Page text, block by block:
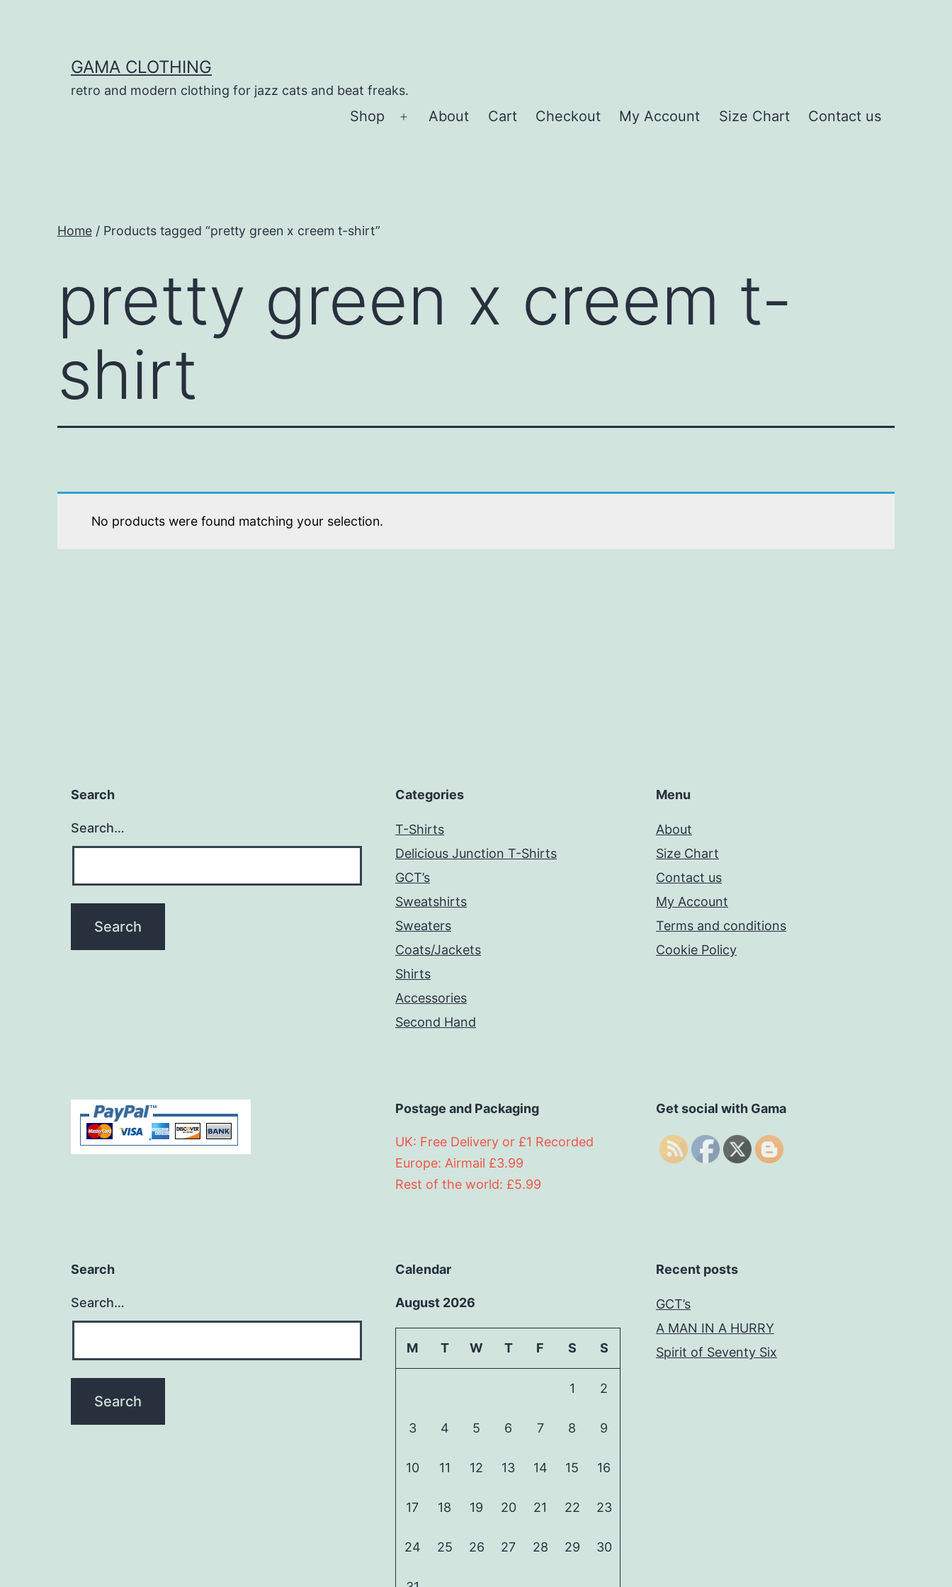
GAMA CLOTHING
retro and modern clothing for jazz cats and beat freaks.
Shop
Open
About Cart Checkout My Account Size Chart Contact us
Home/ Products tagged “pretty green x creem t-shirt”
pretty green x creem t-
shirt
No products were found matching your selection.
Search
Search…
Categories
T-Shirts
Delicious Junction T-Shirts
GCT’s
Sweatshirts
Sweaters
Coats/Jackets
Shirts
Accessories
Second Hand
Menu
About
Size Chart
Contact us
My Account
Terms and conditions
Cookie Policy
Postage and Packaging
UK: Free Delivery or £1 Recorded
Europe: Airmail £3.99
Rest of the world: £5.99
Get social with Gama
Search
Search…
Calendar
August 2026
M T W T F S S
1 2
3 4 5 6 7 8 9
10 11 12 13 14 15 16
17 18 19 20 21 22 23
24 25 26 27 28 29 30
Recent posts
GCT’s
A MAN IN A HURRY
Spirit of Seventy Six